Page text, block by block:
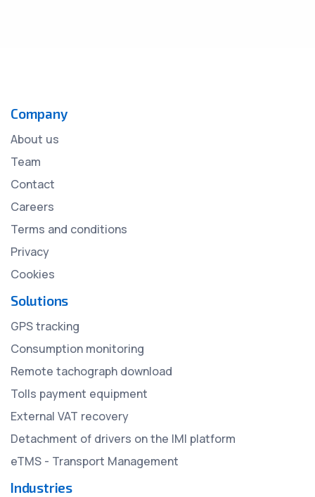
Company
About us
Team
Contact
Careers
Terms and conditions
Privacy
Cookies
Solutions
GPS tracking
Consumption monitoring
Remote tachograph download
Tolls payment equipment
External VAT recovery
Detachment of drivers on the IMI platform
eTMS - Transport Management
Industries